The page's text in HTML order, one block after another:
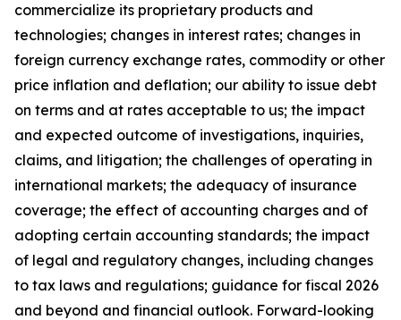
commercialize its proprietary products and
technologies; changes in interest rates; changes in
foreign currency exchange rates, commodity or other
price inflation and deflation; our ability to issue debt
on terms and at rates acceptable to us; the impact
and expected outcome of investigations, inquiries,
claims, and litigation; the challenges of operating in
international markets; the adequacy of insurance
coverage; the effect of accounting charges and of
adopting certain accounting standards; the impact
of legal and regulatory changes, including changes
to tax laws and regulations; guidance for fiscal 2026
and beyond and financial outlook. Forward-looking